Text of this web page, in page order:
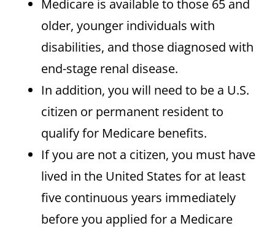
Medicare is available to those 65 and
older, younger individuals with
disabilities, and those diagnosed with
end-stage renal disease.
In addition, you will need to be a U.S.
citizen or permanent resident to
qualify for Medicare benefits.
If you are not a citizen, you must have
lived in the United States for at least
five continuous years immediately
before you applied for a Medicare